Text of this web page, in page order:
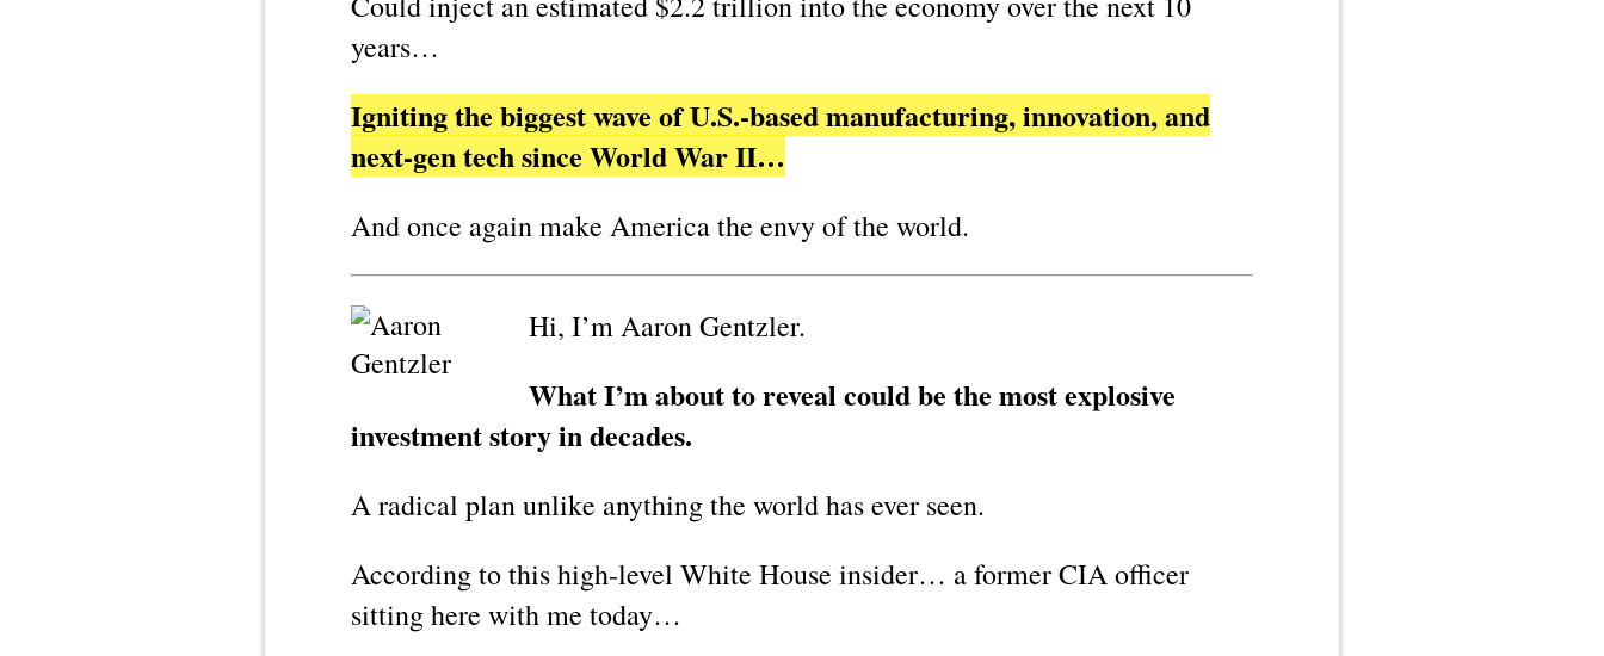
years…
Igniting the biggest wave of U.S.-based manufacturing, innovation, and
next-gen tech since World War II…
And once again make America the envy of the world.
Hi, I’m Aaron Gentzler.
What I’m about to reveal could be the most explosive
investment story in decades.
A radical plan unlike anything the world has ever seen.
According to this high-level White House insider… a former CIA officer
sitting here with me today…